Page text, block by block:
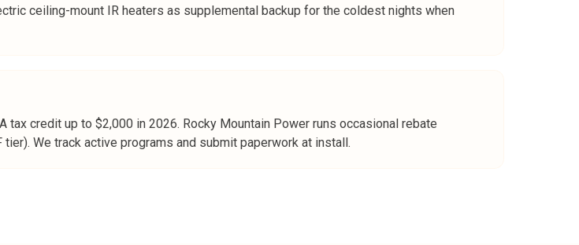
ceiling-mount IR heaters as supplemental backup for the coldest nights when
tax credit up to $2,000 in 2026. Rocky Mountain Power runs occasional rebate
We track active programs and submit paperwork at install.